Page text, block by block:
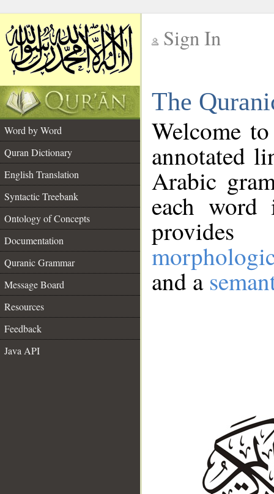
Sign In
The
Word by Word
Quran Dictionary
English Translation
Syntactic Treebank
Ontology of Concepts
Documentation
Quranic Grammar
Message Board
Resources
Feedback
Java API
Welcome
annotated
Arabic
each
and a